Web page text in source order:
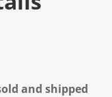
and shipped